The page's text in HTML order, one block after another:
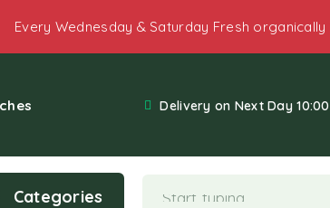
Every Wednesday & Saturday Fresh
Delivery on Next Day
Categories